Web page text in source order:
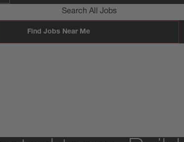
Search All Jobs
Find Jobs Near Me